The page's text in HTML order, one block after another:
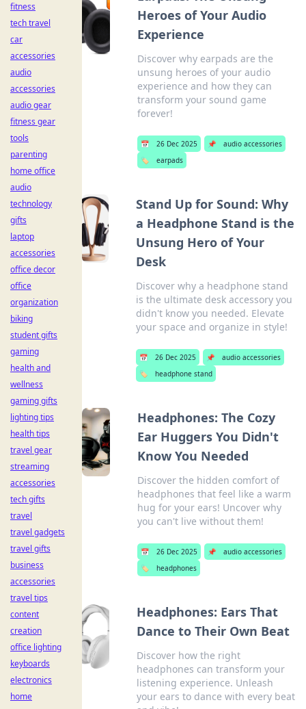
Heroes of Your Audio
Experience
Discover why earpads are the
unsung heroes of your audio
experience and how they can
transform your sound game
forever!
📅 26 Dec 2025 📌
audio accessories
🏷️
earpads
Stand Up for Sound: Why
a Headphone Stand is the
Unsung Hero of Your
Desk
Discover why a headphone stand
is the ultimate desk accessory you
didn't know you needed. Elevate
your space and organize in style!
📅 26 Dec 2025 📌
audio accessories
🏷️
headphone stand
Headphones: The Cozy
Ear Huggers You Didn't
Know You Needed
Discover the hidden comfort of
headphones that feel like a warm
hug for your ears! Uncover why
you can't live without them!
📅 26 Dec 2025 📌
audio accessories
🏷️
headphones
Headphones: Ears That
Dance to Their Own Beat
Discover how the right
headphones can transform your
listening experience. Unleash
your ears to dance with every beat
fitness
tech travel
car
accessories
audio
accessories
audio gear
fitness gear
tools
parenting
home office
audio
technology
gifts
laptop
accessories
office decor
office
organization
biking
student gifts
gaming
health and
wellness
gaming gifts
lighting tips
health tips
travel gear
streaming
accessories
tech gifts
travel
travel gadgets
travel gifts
business
accessories
travel tips
content
creation
office lighting
keyboards
electronics
home